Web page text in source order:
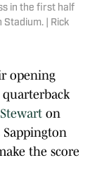
in the first half
| Rick
opening
on
the score